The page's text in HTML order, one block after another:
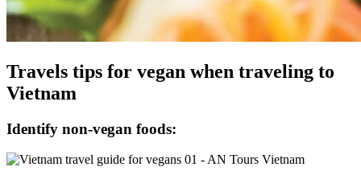
Travels tips for vegan when traveling to
Vietnam
Identify non-vegan foods: